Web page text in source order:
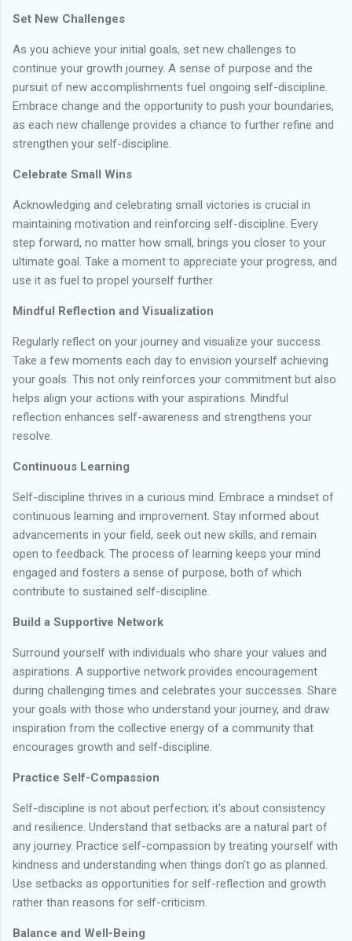
Set New Challenges
As you achieve your initial goals, set new challenges to
continue your growth journey. A sense of purpose and the
pursuit of new accomplishments fuel ongoing self-discipline.
Embrace change and the opportunity to push your boundaries,
as each new challenge provides a chance to further refine and
strengthen your self-discipline.
Celebrate Small Wins
Acknowledging and celebrating small victories is crucial in
maintaining motivation and reinforcing self-discipline. Every
step forward, no matter how small, brings you closer to your
ultimate goal. Take a moment to appreciate your progress, and
use it as fuel to propel yourself further.
Mindful Reflection and Visualization
Regularly reflect on your journey and visualize your success.
Take a few moments each day to envision yourself achieving
your goals. This not only reinforces your commitment but also
helps align your actions with your aspirations. Mindful
reflection enhances self-awareness and strengthens your
resolve.
Continuous Learning
Self-discipline thrives in a curious mind. Embrace a mindset of
continuous learning and improvement. Stay informed about
advancements in your field, seek out new skills, and remain
open to feedback. The process of learning keeps your mind
engaged and fosters a sense of purpose, both of which
contribute to sustained self-discipline.
Build a Supportive Network
Surround yourself with individuals who share your values and
aspirations. A supportive network provides encouragement
during challenging times and celebrates your successes. Share
your goals with those who understand your journey, and draw
inspiration from the collective energy of a community that
encourages growth and self-discipline.
Practice Self-Compassion
Self-discipline is not about perfection; it's about consistency
and resilience. Understand that setbacks are a natural part of
any journey. Practice self-compassion by treating yourself with
kindness and understanding when things don't go as planned.
Use setbacks as opportunities for self-reflection and growth
rather than reasons for self-criticism.
Balance and Well-Being